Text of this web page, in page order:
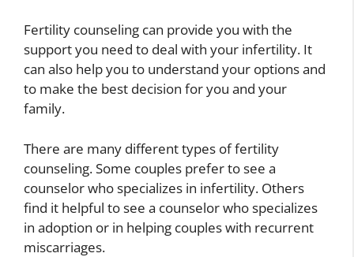
Fertility counseling can provide you with the
support you need to deal with your infertility. It
can also help you to understand your options and
to make the best decision for you and your
family.
There are many different types of fertility
counseling. Some couples prefer to see a
counselor who specializes in infertility. Others
find it helpful to see a counselor who specializes
in adoption or in helping couples with recurrent
miscarriages.